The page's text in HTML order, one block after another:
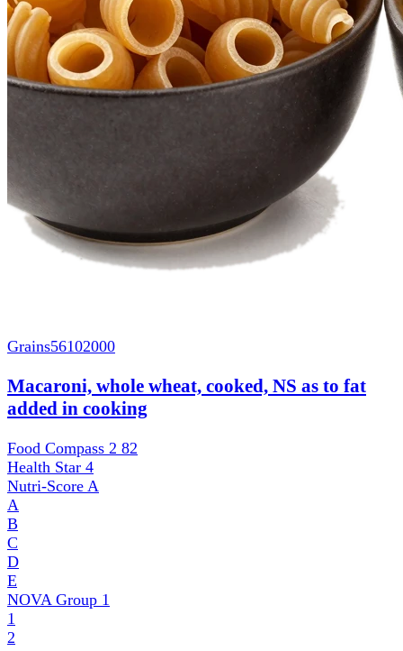
Grains56102000
Macaroni, whole wheat, cooked, NS as to fat
added in cooking
Food Compass 2 82
Health Star 4
Nutri-Score A
A
B
C
D
E
NOVA Group 1
1
2